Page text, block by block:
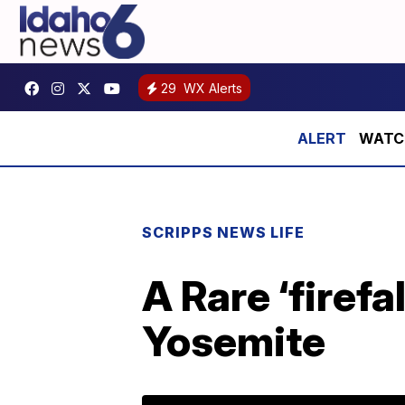
29 WX Alerts
SCRIPPS NEWS LIFE
A Rare
Yosemite